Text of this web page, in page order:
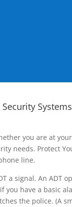
you are at
needs. Protect
line.
a signal. An
have a basic
the police. (A